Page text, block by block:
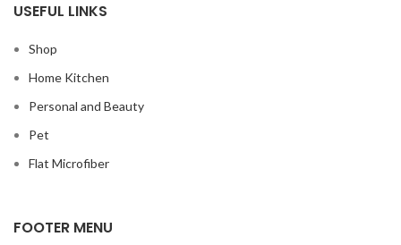
USEFUL LINKS
Shop
Home Kitchen
Personal and Beauty
Pet
Flat Microfiber
FOOTER MENU